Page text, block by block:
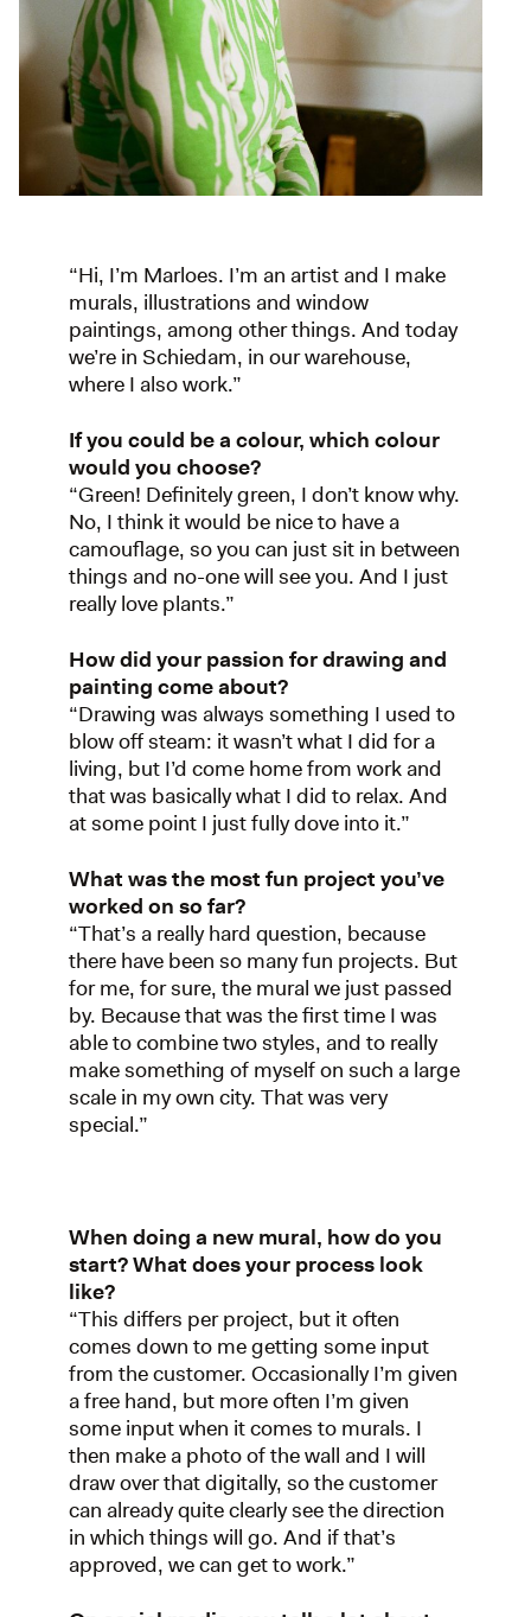
“Hi, I’m Marloes. I’m an artist and I make
murals, illustrations and window
paintings, among other things. And today
we’re in Schiedam, in our warehouse,
where I also work.”
If you could be a colour, which colour
would you choose?
“Green! Definitely green, I don’t know why.
No, I think it would be nice to have a
camouflage, so you can just sit in between
things and no-one will see you. And I just
really love plants.”
How did your passion for drawing and
painting come about?
“Drawing was always something I used to
blow off steam: it wasn’t what I did for a
living, but I’d come home from work and
that was basically what I did to relax. And
at some point I just fully dove into it.”
What was the most fun project you’ve
worked on so far?
“That’s a really hard question, because
there have been so many fun projects. But
for me, for sure, the mural we just passed
by. Because that was the first time I was
able to combine two styles, and to really
make something of myself on such a large
scale in my own city. That was very
special.”
When doing a new mural, how do you
start? What does your process look
like?
“This differs per project, but it often
comes down to me getting some input
from the customer. Occasionally I’m given
a free hand, but more often I’m given
some input when it comes to murals. I
then make a photo of the wall and I will
draw over that digitally, so the customer
can already quite clearly see the direction
in which things will go. And if that’s
approved, we can get to work.”